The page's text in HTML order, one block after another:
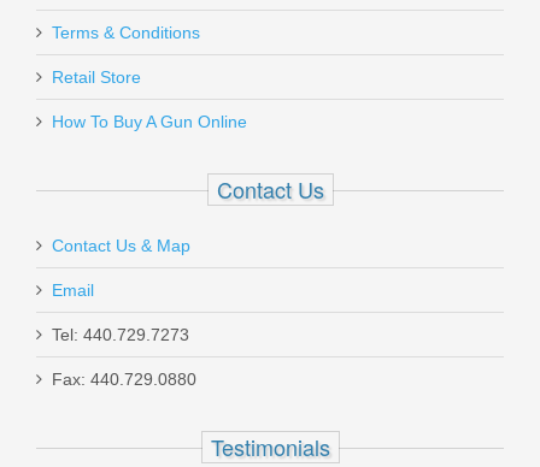
Must ship to a U.S. FFL dealer
Daniel Defense 32RD 5.56mm DD
Magazine
13-072-16539-006
Glock Trigger Mech. Housing w/Ejector
Terms & Conditions
Retail Store
How To Buy A Gun Online
Contact Us
Contact Us & Map
Email
Tel: 440.729.7273
Fax: 440.729.0880
Testimonials